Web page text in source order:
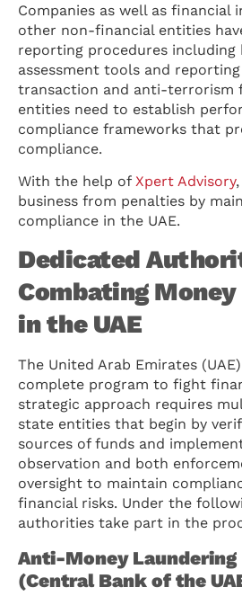
Companies as well as financial
other non-financial entities
reporting procedures including
assessment tools and
transaction and anti-terrorism
entities need to establish
compliance frameworks that
compliance.
With the help of Xpert Advisory
business from penalties by
compliance in the UAE.
Dedicated
Combating
in the UAE
The United Arab Emirates
complete program to fight
strategic approach requires
state entities that begin by
sources of funds and
observation and both
oversight to maintain
financial risks. Under the
authorities take part in the
Anti-Money
(Central Bank of the